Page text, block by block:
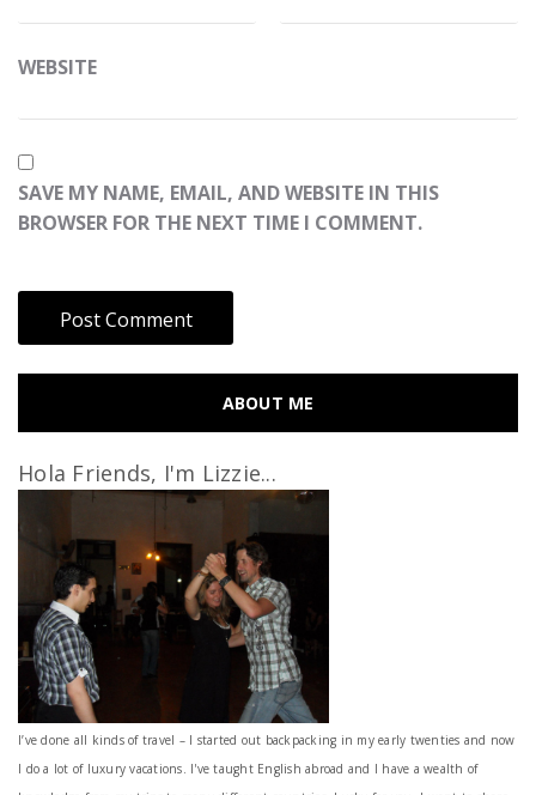
WEBSITE
SAVE MY NAME, EMAIL, AND WEBSITE IN THIS
BROWSER FOR THE NEXT TIME I COMMENT.
ABOUT ME
Hola Friends, I'm Lizzie...
I’ve done all kinds of travel – I started out backpacking in my early twenties and now
I do a lot of luxury vacations. I've taught English abroad and I have a wealth of